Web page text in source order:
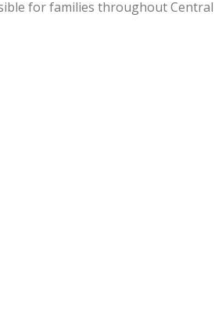
for families throughout Central